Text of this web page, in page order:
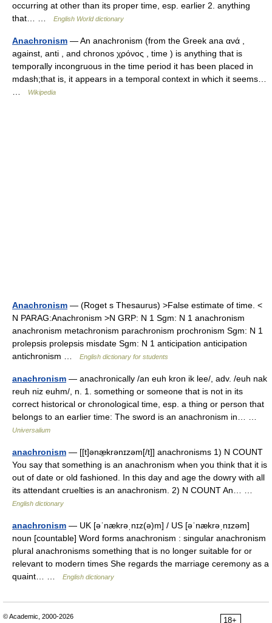
occurring at other than its proper time, esp. earlier 2. anything
that… …
English World dictionary
Anachronism — An anachronism (from the Greek ana ανά ,
against, anti , and chronos χρόνος , time ) is anything that is
temporally incongruous in the time period it has been placed in
mdash;that is, it appears in a temporal context in which it seems…
Wikipedia
Anachronism — (Roget s Thesaurus) >False estimate of time. <
N PARAG:Anachronism >N GRP: N 1 Sgm: N 1 anachronism
anachronism metachronism parachronism prochronism Sgm: N 1
prolepsis prolepsis misdate Sgm: N 1 anticipation anticipation
antichronism …
English dictionary for students
anachronism — anachronically /an euh kron ik lee/, adv. /euh nak
reuh niz euhm/, n. 1. something or someone that is not in its
correct historical or chronological time, esp. a thing or person that
belongs to an earlier time: The sword is an anachronism in… …
Universalium
anachronism — [[t]ənæ̱krənɪzəm[/t]] anachronisms 1) N COUNT
You say that something is an anachronism when you think that it is
out of date or old fashioned. In this day and age the dowry with all
its attendant cruelties is an anachronism. 2) N COUNT An… …
English dictionary
anachronism — UK [əˈnækrəˌnɪz(ə)m] / US [əˈnækrəˌnɪzəm]
noun [countable] Word forms anachronism : singular anachronism
plural anachronisms something that is no longer suitable for or
relevant to modern times She regards the marriage ceremony as a
quaint… …
English dictionary
18+
© Academic, 2000-2026